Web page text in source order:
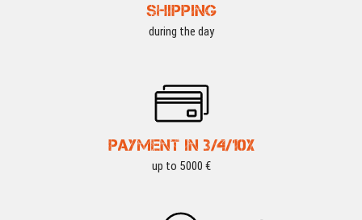
SHIPPING
during the day
PAYMENT IN 3/4/10X
up to 5000 €